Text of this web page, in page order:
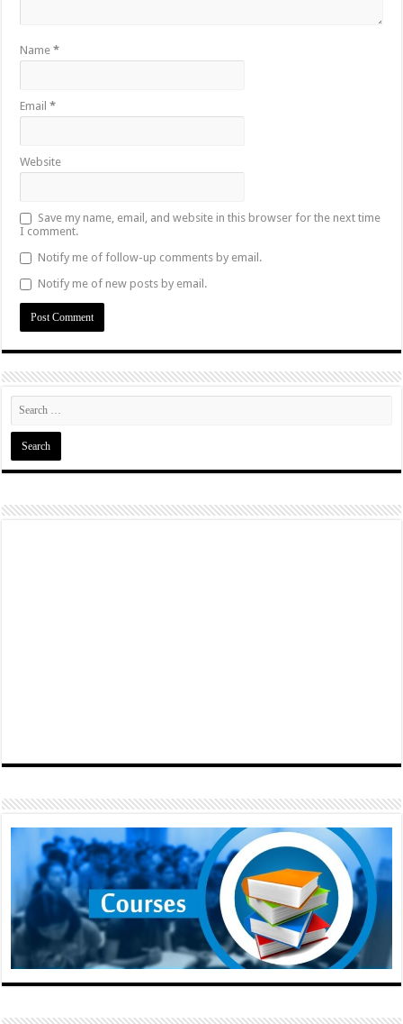
Name*
Email*
Website
Save my name, email, and website in this browser for the next time
I comment.
Notify me of follow-up comments by email.
Notify me of new posts by email.